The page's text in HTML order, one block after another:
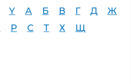
Y А Б В Г Д
Ж
Р С Т Х Щ